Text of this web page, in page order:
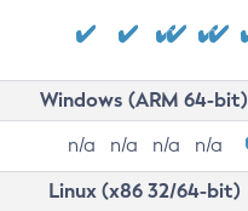
Windows (ARM 64-bit)
n/a n/a n/a n/a
Linux (x86 32/64-bit)